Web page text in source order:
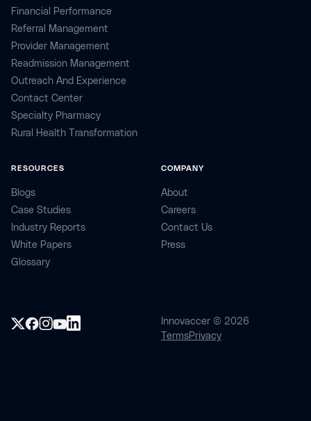
Financial Performance
Referral Management
Provider Management
Readmission Management
Outreach And Experience
Contact Center
Specialty Pharmacy
Rural Health Transformation
RESOURCES
Blogs
Case Studies
Industry Reports
White Papers
Glossary
COMPANY
About
Careers
Contact Us
Press
Innovaccer © 2026
TermsPrivacy